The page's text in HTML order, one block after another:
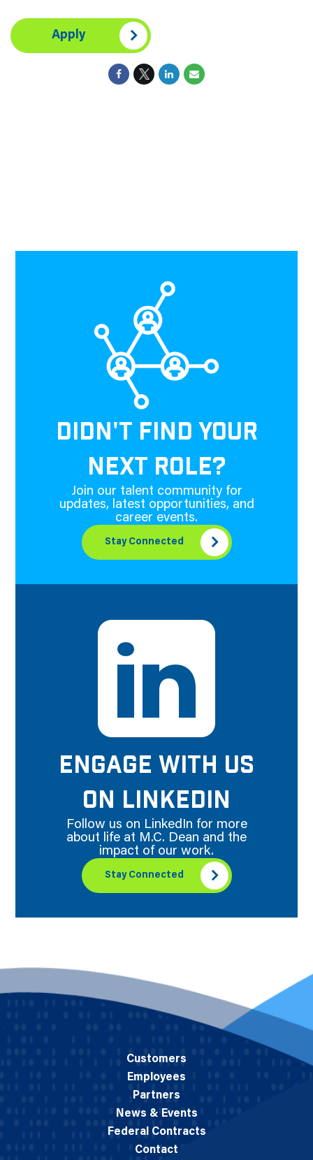
Apply
DIDN'T FIND YOUR
NEXT ROLE?
Join our talent community for
updates, latest opportunities, and
career events.
Stay Connected
ENGAGE WITH US
ON LINKEDIN
Follow us on LinkedIn for more
about life at M.C. Dean and the
impact of our work.
Stay Connected
Customers
Employees
Partners
News & Events
Federal Contracts
Contact